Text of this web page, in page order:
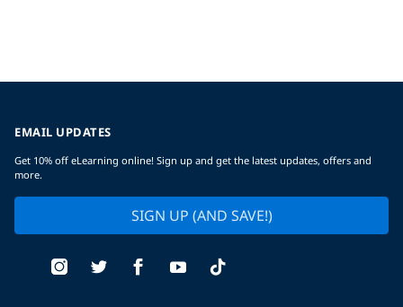
EMAIL UPDATES
Get 10% off eLearning online! Sign up and get the latest updates, offers and
more.
SIGN UP (AND SAVE!)